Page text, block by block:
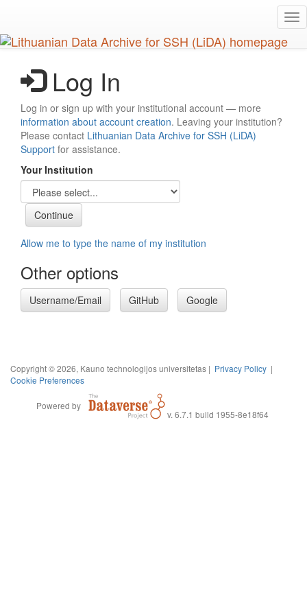
main
content
Log In
Log in or sign up with your institutional account — more
information about account creation. Leaving your institution?
Please contact Lithuanian Data Archive for SSH (LiDA)
Support for assistance.
Your Institution
Allow me to type the name of my institution
Other options
Username/Email GitHub Google
Copyright © 2026, Kauno technologijos universitetas | Privacy Policy |
Cookie Preferences
Powered by
v. 6.7.1 build 1955-8e18f64